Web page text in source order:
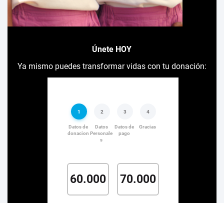
Únete HOY
Ya mismo puedes transformar vidas con tu donación: